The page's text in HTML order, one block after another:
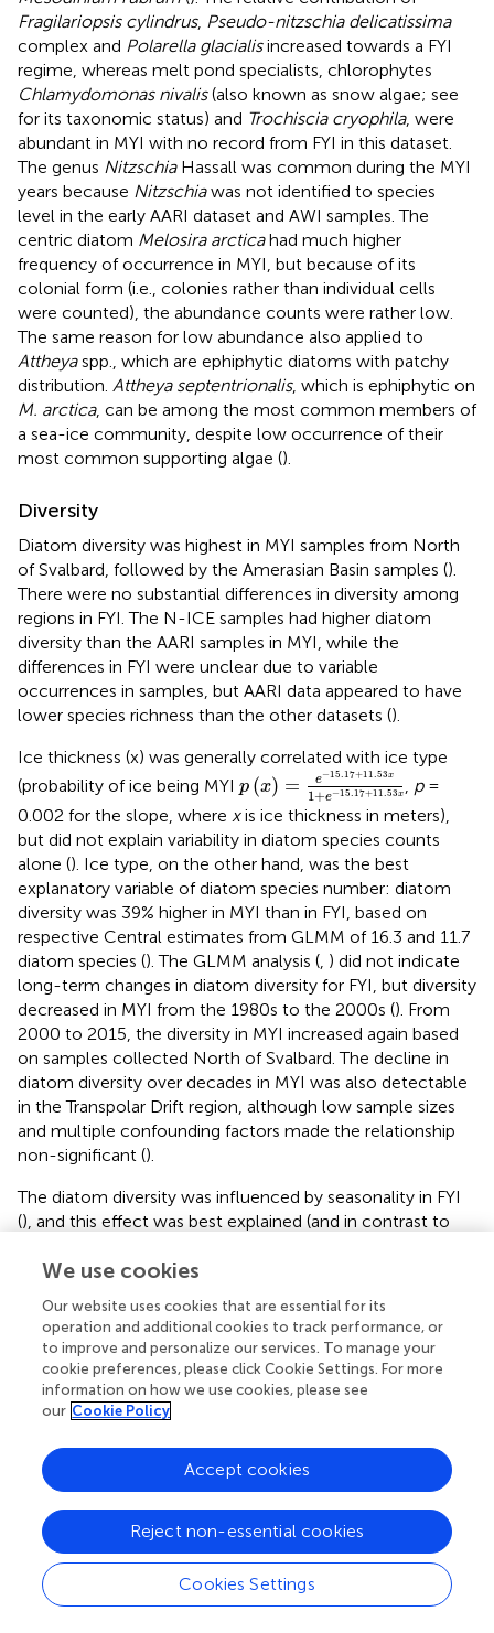
Fragilariopsis cylindrus, Pseudo-nitzschia delicatissima
complex and Polarella glacialisincreased towards a FYI
regime, whereas melt pond specialists, chlorophytes
Chlamydomonas nivalis(also known as snow algae; see
for its taxonomic status) and Trochiscia cryophila, were
abundant in MYI with no record from FYI in this dataset.
The genus NitzschiaHassall was common during the MYI
years because Nitzschiawas not identified to species
level in the early AARI dataset and AWI samples. The
centric diatom Melosira arcticahad much higher
frequency of occurrence in MYI, but because of its
colonial form (i.e., colonies rather than individual cells
were counted), the abundance counts were rather low.
The same reason for low abundance also applied to
Attheyaspp., which are ephiphytic diatoms with patchy
distribution. Attheya septentrionalis, which is ephiphytic on
M. arctica, can be among the most common members of
a sea-ice community, despite low occurrence of their
most common supporting algae ().
Diversity
Diatom diversity was highest in MYI samples from North
of Svalbard, followed by the Amerasian Basin samples ().
There were no substantial differences in diversity among
regions in FYI. The N-ICE samples had higher diatom
diversity than the AARI samples in MYI, while the
differences in FYI were unclear due to variable
occurrences in samples, but AARI data appeared to have
lower species richness than the other datasets ().
Ice thickness (x) was generally correlated with ice type
(probability of ice being MYI p (x) = e−15.17+11.53x
1+e−15.17+11.53x
p( x)=e-15.17+11.53x1+
p=
0.002 for the slope, where xis ice thickness in meters),
but did not explain variability in diatom species counts
alone (). Ice type, on the other hand, was the best
explanatory variable of diatom species number: diatom
diversity was 39% higher in MYI than in FYI, based on
respective Central estimates from GLMM of 16.3 and 11.7
diatom species (). The GLMM analysis ( ) did not indicate
long-term changes in diatom diversity for FYI, but diversity
decreased in MYI from the 1980s to the 2000s (). From
2000 to 2015, the diversity in MYI increased again based
on samples collected North of Svalbard. The decline in
diatom diversity over decades in MYI was also detectable
in the Transpolar Drift region, although low sample sizes
and multiple confounding factors made the relationship
non-significant ().
The diatom diversity was influenced by seasonality in FYI
(), and this effect was best explained (and in contrast to
method) by a subset of the N-ICE data that was
from May to June 2015 (). The dataset demonstrated an
increase in diatom diversity from the initial three species
on average in beginning of May to approximately 20
species on average in the beginning of June within the
same year and ice floe.
Community Composition
overlapping, was clearly separated by dataset and
sampling region as indicated by the principal component
analysis (
). The percentage variability explained
(32.9%) by the first two axes in PCA reflects that there
We use cookies
Our website uses cookies that are essential for its
operation and additional cookies to track performance, or
to improve and personalize our services. To manage your
cookie preferences, please click Cookie Settings. For more
information on how we use cookies, please see
our Cookie Policy
Cookies Settings
Reject non-essential cookies
Accept cookies